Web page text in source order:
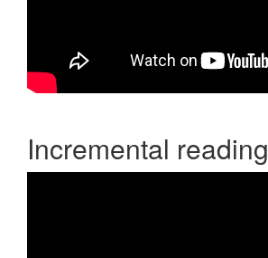
Incremental reading